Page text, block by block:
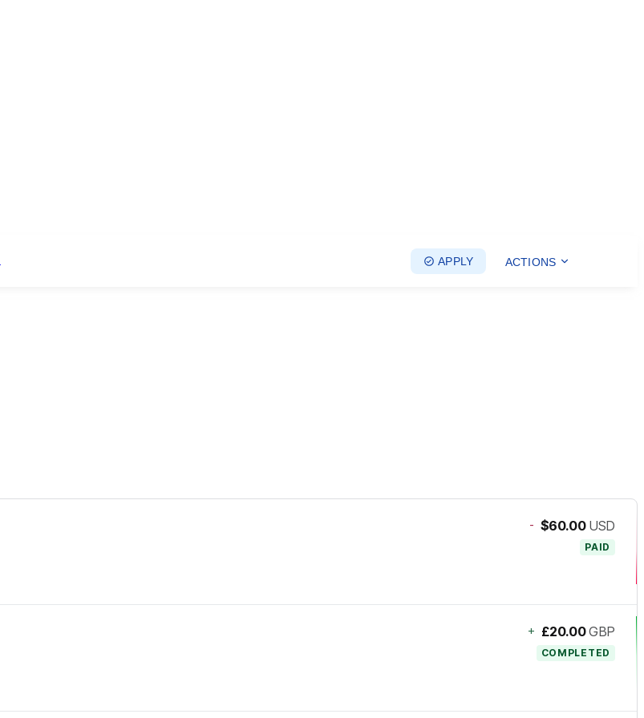
APPLY ACTIONS
- $60.00 USD
PAID
+ £20.00 GBP
COMPLETED